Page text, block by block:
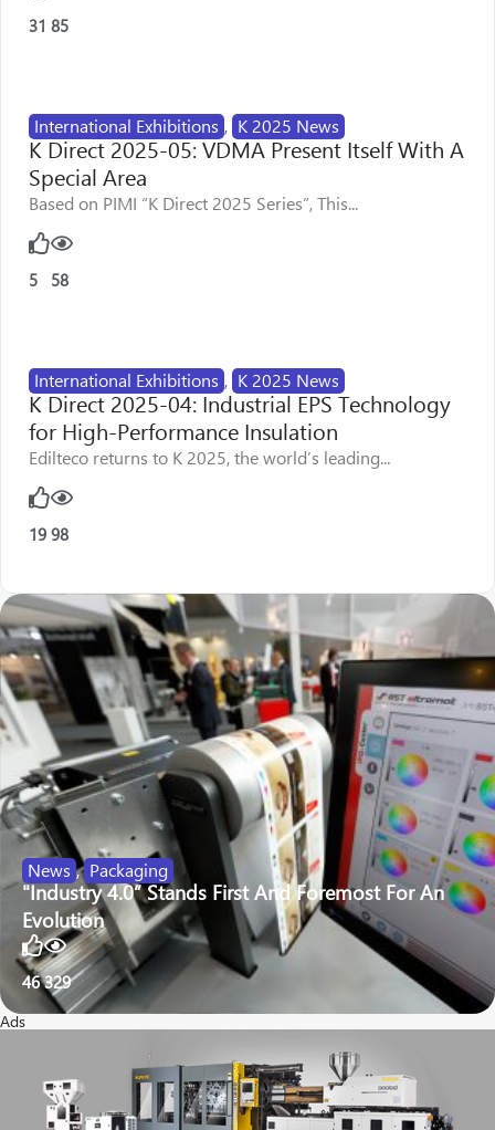
31 85
International Exhibitions , K 2025 News
K Direct 2025-05: VDMA Present Itself With A
Special Area
Based on PIMI “K Direct 2025 Series”, This...
5 58
International Exhibitions , K 2025 News
K Direct 2025-04: Industrial EPS Technology
for High-Performance Insulation
Edilteco returns to K 2025, the world’s leading...
19 98
News , Packaging
"Industry 4.0” Stands First And Foremost For An
Evolution
46 329
Ads